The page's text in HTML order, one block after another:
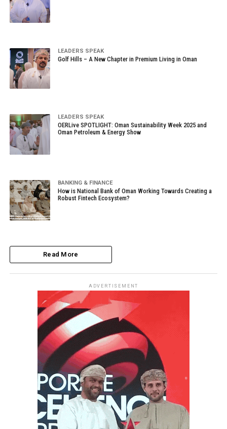
LEADERS SPEAK
Golf Hills – A New Chapter in Premium Living in Oman
LEADERS SPEAK
OERLive SPOTLIGHT: Oman Sustainability Week 2025 and
Oman Petroleum & Energy Show
BANKING & FINANCE
How is National Bank of Oman Working Towards Creating a
Robust Fintech Ecosystem?
Read More
ADVERTISEMENT